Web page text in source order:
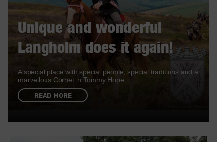
Unique and wonderful
Langholm does it again!
A special place with special people, special traditions and a
marvellous Cornet in Tommy Hope
READ MORE